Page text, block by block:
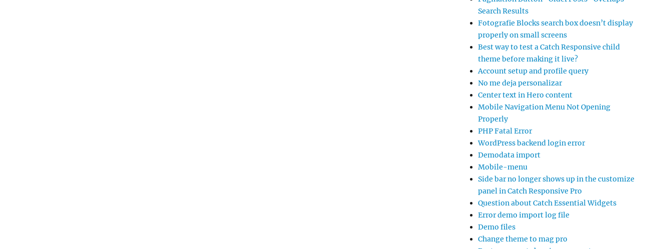
Search Results
Fotografie Blocks search box doesn’t display
properly on small screens
Best way to test a Catch Responsive child
theme before making it live?
Account setup and profile query
No me deja personalizar
Center text in Hero content
Mobile Navigation Menu Not Opening
Properly
PHP Fatal Error
WordPress backend login error
Demodata import
Mobile-menu
Side bar no longer shows up in the customize
panel in Catch Responsive Pro
Question about Catch Essential Widgets
Error demo import log file
Demo files
Change theme to mag pro